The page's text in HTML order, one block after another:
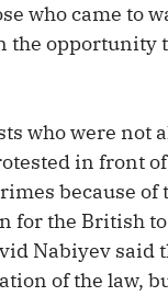
who came to
the opportunity
who were not
in front
because
for the British
Nabiyev said
of the law,